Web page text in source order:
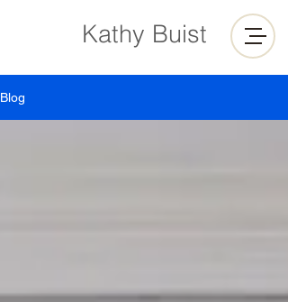
Kathy Buist
Blog